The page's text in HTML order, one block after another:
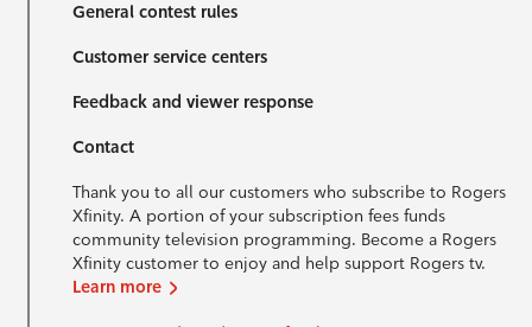
General contest rules
Customer service centers
Feedback and viewer response
Contact
Thank you to all our customers who subscribe to Rogers
Xfinity. A portion of your subscription fees funds
community television programming. Become a Rogers
Xfinity customer to enjoy and help support Rogers tv.
Learn more